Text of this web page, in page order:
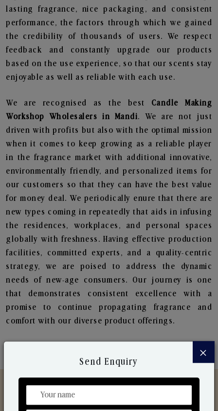
lasting fragrance, nice packaging, and consistent
performance, the factors through which we gained
the credibility of thousands of users. We respect
feedback and constantly upgrade our products
based on the use experience, so that our scents stay
enjoyable as well as reliable with each use.
We are recognised as the best Candle Making
Workshop Wholesalers in Mandi. We are not just
driven with profits but also with the optimal mission
when it comes to keep growing as a reliable player
in the fragrance market with additional innovative,
environmentally friendly, and personalized items for
our customers so that they can have the best value
for money deal. We periodically enure that there are
new types coming in repeatedly that aids in infusing
the residences, workplaces, and personal spaces
globally with freshness. Having effective production
facilities, committed experts, and a quality-centric
strategy, we are poised to address the dynamic
needs of new-age consumers. Our journey is one
that demonstrates consistent excellence with a
promise to continue propagating fragrance and
comfort with our diverse product offerings.
×
Send Enquiry